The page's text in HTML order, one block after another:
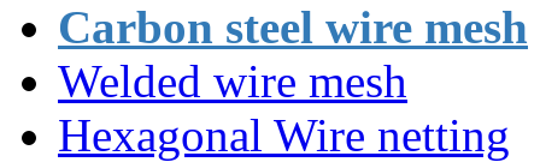
Carbon steel wire mesh
Welded wire mesh
Hexagonal Wire netting